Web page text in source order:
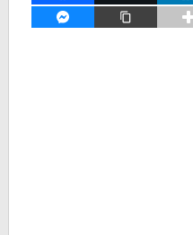
FACEBOOK MESSENGER
COPY LINK